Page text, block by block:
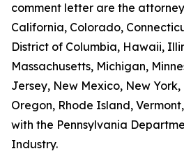
comment letter are the
California, Colorado,
District of Columbia, Hawaii,
Massachusetts, Michigan,
Jersey, New Mexico, New
Oregon, Rhode Island,
with the Pennsylvania
Industry.